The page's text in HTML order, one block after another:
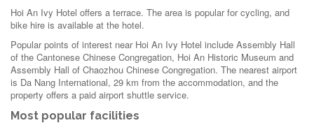
Hoi An Ivy Hotel offers a terrace. The area is popular for cycling, and
bike hire is available at the hotel.
Popular points of interest near Hoi An Ivy Hotel include Assembly Hall
of the Cantonese Chinese Congregation, Hoi An Historic Museum and
Assembly Hall of Chaozhou Chinese Congregation. The nearest airport
is Da Nang International, 29 km from the accommodation, and the
property offers a paid airport shuttle service.
Most popular facilities